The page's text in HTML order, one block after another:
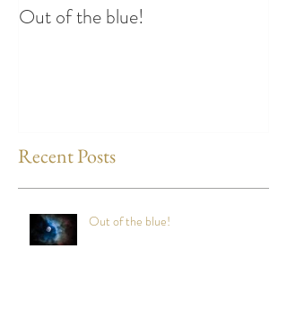
Out of the blue!
Recent Posts
Out of the blue!